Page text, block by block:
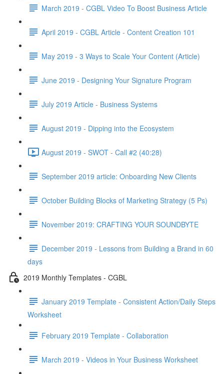
March 2019 - CGBL Video To Boost Business Article
April 2019 - CGBL Article - Content Creation 101
May 2019 - 3 Ways to Scale Your Content (Article)
June 2019 - Designing Your Signature Program
July 2019 Article - Business Systems
August 2019 - Dipping into the Ecosystem
August 2019 - SWOT - Call #2 (40:28)
September 2019 article: Onboarding New Clients
October Building Blocks of Marketing Strategy (5 Ps)
November 2019: CRAFTING YOUR SOUNDBYTE
December 2019 - Lessons from Building a Brand in 60
days
2019 Monthly Templates - CGBL
January 2019 Template - Consistent Action/Daily Steps
Worksheet
February 2019 Template - Collaboration
March 2019 - Videos in Your Business Worksheet